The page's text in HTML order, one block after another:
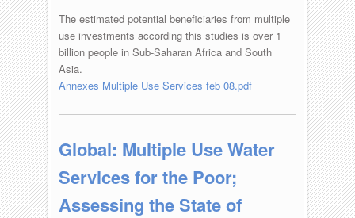
The estimated potential beneficiaries from multiple
use investments according this studies is over 1
billion people in Sub-Saharan Africa and South
Asia.
Annexes Multiple Use Services feb 08.pdf
Global: Multiple Use Water
Services for the Poor;
Assessing the State of